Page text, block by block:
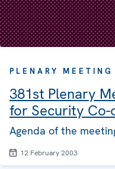
PLENARY MEETING
381st Plenary
for Security
Agenda of the
12 February 2003